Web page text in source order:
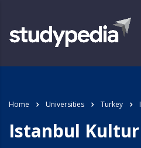
Home Universities Turkey
Istanbul